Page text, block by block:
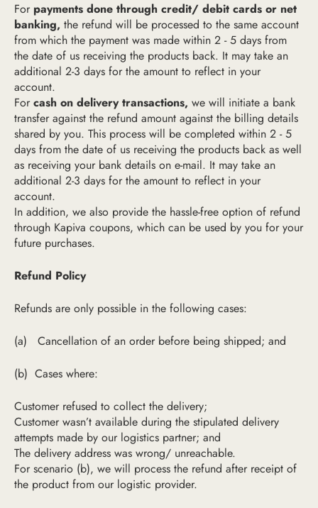
For payments done through credit/ debit cards or net
banking, the refund will be processed to the same account
from which the payment was made within 2 - 5 days from
the date of us receiving the products back. It may take an
additional 2-3 days for the amount to reflect in your
account.
For cash on delivery transactions, we will initiate a bank
transfer against the refund amount against the billing details
shared by you. This process will be completed within 2 - 5
days from the date of us receiving the products back as well
as receiving your bank details on e-mail. It may take an
additional 2-3 days for the amount to reflect in your
account.
In addition, we also provide the hassle-free option of refund
through Kapiva coupons, which can be used by you for your
future purchases.
Refund Policy
Refunds are only possible in the following cases:
(a)
Cancellation of an order before being shipped; and
(b) Cases where:
Customer refused to collect the delivery;
Customer wasn’t available during the stipulated delivery
attempts made by our logistics partner; and
The delivery address was wrong/ unreachable.
For scenario (b), we will process the refund after receipt of
the product from our logistic provider.